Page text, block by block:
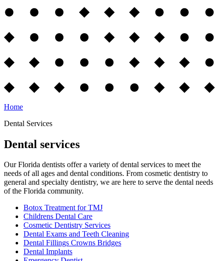
Home
Dental Services
Dental services
Our Florida dentists offer a variety of dental services to meet the
needs of all ages and dental conditions. From cosmetic dentistry to
general and specialty dentistry, we are here to serve the dental needs
of the Florida community.
Botox Treatment for TMJ
Childrens Dental Care
Cosmetic Dentistry Services
Dental Exams and Teeth Cleaning
Dental Fillings Crowns Bridges
Dental Implants